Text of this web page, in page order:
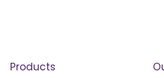
Products